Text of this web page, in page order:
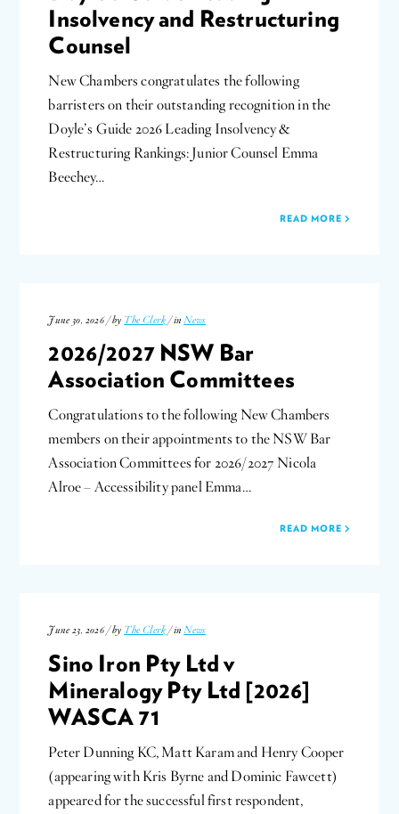
Insolvency and Restructuring
Counsel
New Chambers congratulates the following
barristers on their outstanding recognition in the
Doyle’s Guide 2026 Leading Insolvency &
Restructuring Rankings: Junior Counsel Emma
Beechey…
READ MORE
June 30, 2026 / by The Clerk / inNews
2026/2027 NSW Bar
Association Committees
Congratulations to the following New Chambers
members on their appointments to the NSW Bar
Association Committees for 2026/2027 Nicola
Alroe – Accessibility panel Emma…
READ MORE
June 23, 2026 / by The Clerk / inNews
Sino Iron Pty Ltd v
Mineralogy Pty Ltd [2026]
WASCA 71
Peter Dunning KC, Matt Karam and Henry Cooper
(appearing with Kris Byrne and Dominic Fawcett)
appeared for the successful first respondent,